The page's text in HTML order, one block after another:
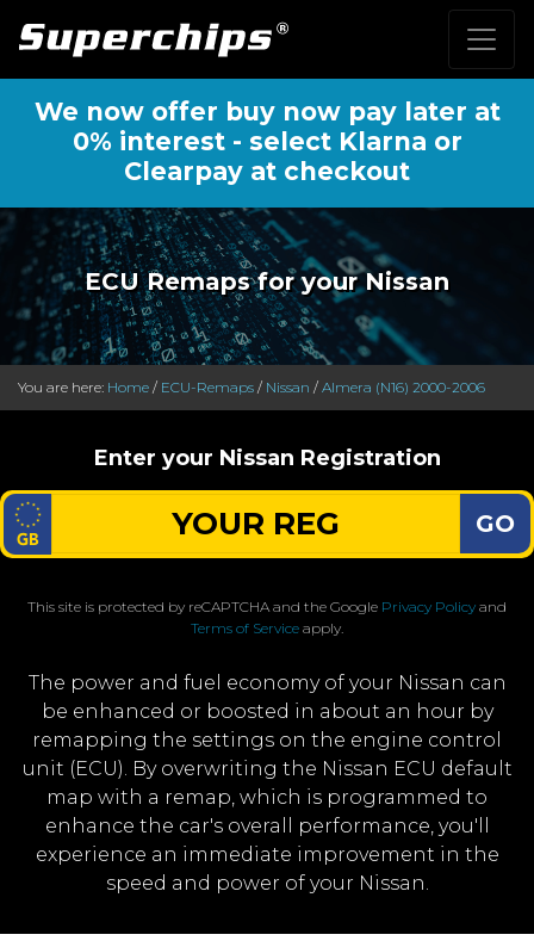
We now offer buy now pay later at
0% interest - select Klarna or
Clearpay at checkout
ECU Remaps for your Nissan
You are here: Home / ECU-Remaps / Nissan / Almera (N16) 2000-2006
Enter your Nissan Registration
GO
This site is protected by reCAPTCHA and the Google Privacy Policy and
Terms of Service apply.
The power and fuel economy of your Nissan can
be enhanced or boosted in about an hour by
remapping the settings on the engine control
unit (ECU). By overwriting the Nissan ECU default
map with a remap, which is programmed to
enhance the car's overall performance, you'll
experience an immediate improvement in the
speed and power of your Nissan.